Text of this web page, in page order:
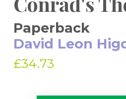
Paperback
David Leon
£34.73